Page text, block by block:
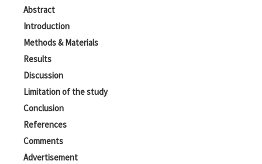
Abstract
Introduction
Methods & Materials
Results
Discussion
Limitation of the study
Conclusion
References
Comments
Advertisement